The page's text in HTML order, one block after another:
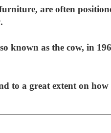
are often
known as the cow, in
to a great extent on